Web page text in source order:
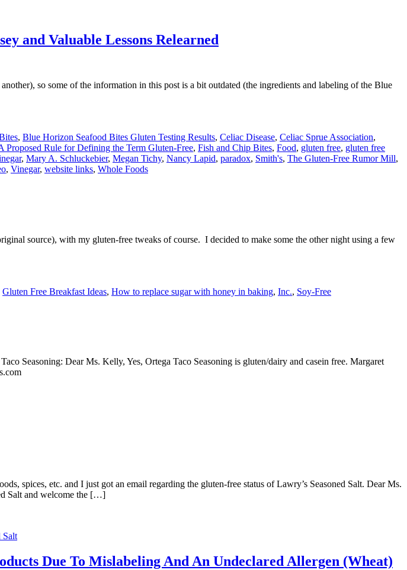
and Valuable Lessons Relearned
so some of the information in this post is a bit outdated (the ingredients and labeling of the Blue
, Blue Horizon Seafood Bites Gluten Testing Results, Celiac Disease, Celiac Sprue Association,
Proposed Rule for Defining the Term Gluten-Free, Fish and Chip Bites, Food, gluten free, gluten free
, Mary A. Schluckebier, Megan Tichy, Nancy Lapid, paradox, Smith's, The Gluten-Free Rumor Mill,
, Vinegar, website links, Whole Foods
source), with my gluten-free tweaks of course. I decided to make some the other night using a few
Gluten Free Breakfast Ideas, How to replace sugar with honey in baking, Inc., Soy-Free
Seasoning: Dear Ms. Kelly, Yes, Ortega Taco Seasoning is gluten/dairy and casein free. Margaret
spices, etc. and I just got an email regarding the gluten-free status of Lawry’s Seasoned Salt. Dear Ms.
Salt and welcome the […]
Salt
Due To Mislabeling And An Undeclared Allergen (Wheat)